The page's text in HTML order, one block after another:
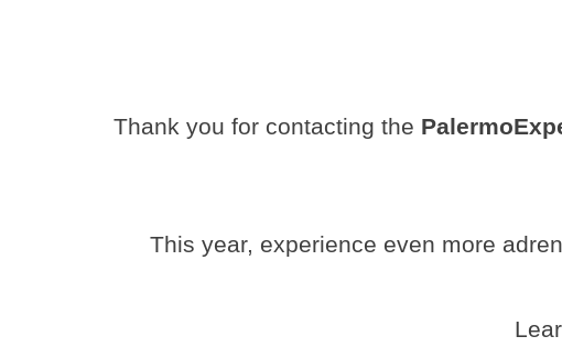
Thank you for contacting the
This year, experience even more